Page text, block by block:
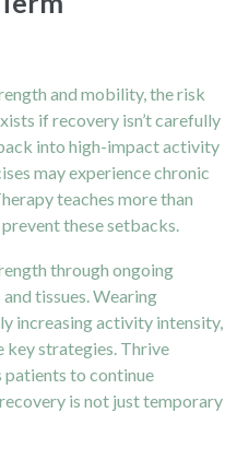
and mobility, the risk
if recovery isn’t carefully
into high-impact activity
may experience chronic
teaches more than
these setbacks.
through ongoing
tissues. Wearing
increasing activity intensity,
key strategies. Thrive
patients to continue
is not just temporary